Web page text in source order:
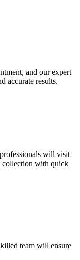
and our expert
accurate results.
will visit
collection with quick
team will ensure